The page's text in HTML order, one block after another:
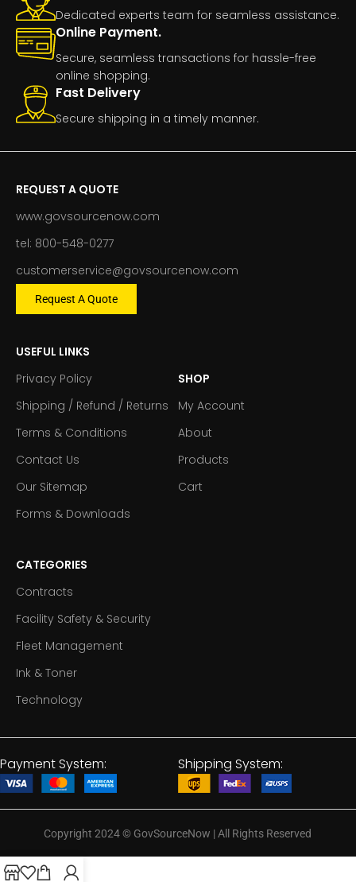
Dedicated experts team for seamless assistance.
Online Payment.
Secure, seamless transactions for hassle-free
online shopping.
Fast Delivery
Secure shipping in a timely manner.
REQUEST A QUOTE
www.govsourcenow.com
tel: 800-548-0277
customerservice@govsourcenow.com
Request A Quote
USEFUL LINKS
Privacy Policy
Shipping / Refund / Returns
Terms & Conditions
Contact Us
Our Sitemap
Forms & Downloads
SHOP
My Account
About
Products
Cart
CATEGORIES
Contracts
Facility Safety & Security
Fleet Management
Ink & Toner
Technology
Payment System: Shipping System:
Copyright 2024© GovSourceNow | All Rights Reserved